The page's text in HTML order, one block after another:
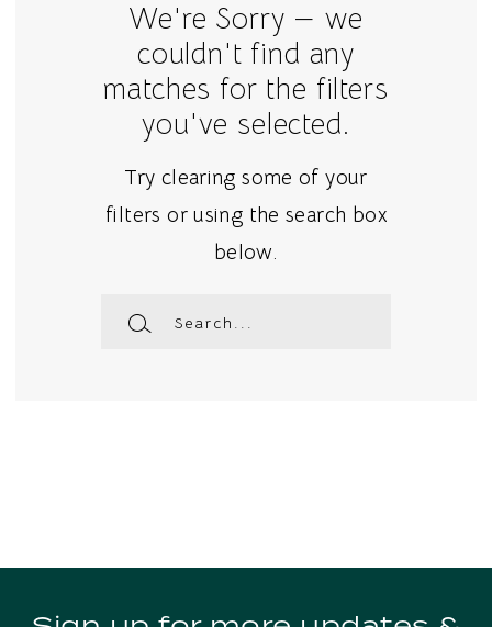
We're Sorry — we
couldn't find any
matches for the filters
you've selected.
Try clearing some of your
filters or using the search box
below.